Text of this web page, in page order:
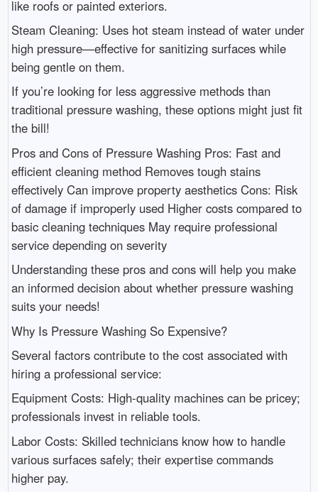
like roofs or painted exteriors.
Steam Cleaning: Uses hot steam instead of water under
high pressure—effective for sanitizing surfaces while
being gentle on them.
If you’re looking for less aggressive methods than
traditional pressure washing, these options might just fit
the bill!
Pros and Cons of Pressure Washing Pros: Fast and
efficient cleaning method Removes tough stains
effectively Can improve property aesthetics Cons: Risk
of damage if improperly used Higher costs compared to
basic cleaning techniques May require professional
service depending on severity
Understanding these pros and cons will help you make
an informed decision about whether pressure washing
suits your needs!
Why Is Pressure Washing So Expensive?
Several factors contribute to the cost associated with
hiring a professional service:
Equipment Costs: High-quality machines can be pricey;
professionals invest in reliable tools.
Labor Costs: Skilled technicians know how to handle
various surfaces safely; their expertise commands
higher pay.